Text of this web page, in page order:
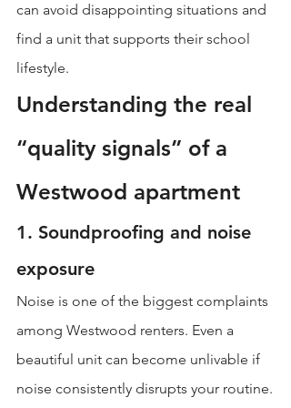
can avoid disappointing situations and
find a unit that supports their school
lifestyle.
Understanding the real
“quality signals” of a
Westwood apartment
1. Soundproofing and noise
exposure
Noise is one of the biggest complaints
among Westwood renters. Even a
beautiful unit can become unlivable if
noise consistently disrupts your routine.